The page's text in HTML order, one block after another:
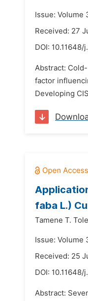
Issue: Volume
Received: 27
DOI: 10.11648/
Abstract:
factor
Developing
faba L.)
Tamene T.
Issue: Volume
Received: 25
DOI: 10.11648/
Abstract: